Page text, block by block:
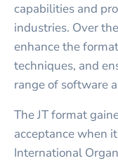
capabilities and
industries. Over
enhance the
techniques, and
range of software
The JT format
acceptance when
International